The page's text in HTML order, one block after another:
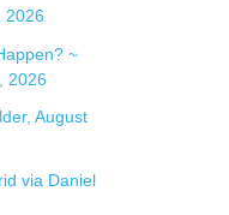
2026
~
2026
August
via Daniel